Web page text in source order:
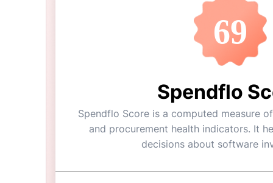
69
Spendflo
Spendflo Score is a computed measure
and procurement health indicators. It
decisions about software